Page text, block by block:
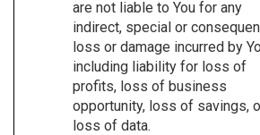
are not liable to You for any
indirect, special or
loss or damage incurred by
including liability for loss of
profits, loss of business
opportunity, loss of savings,
loss of data.